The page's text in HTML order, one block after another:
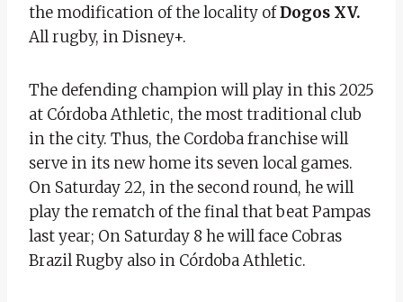
the modification of the locality ofDogos XV.
All rugby, in Disney+.
The defending champion will play in this 2025
at Córdoba Athletic, the most traditional club
in the city. Thus, the Cordoba franchise will
serve in its new home its seven local games.
On Saturday 22, in the second round, he will
play the rematch of the final that beat Pampas
last year; On Saturday 8 he will face Cobras
Brazil Rugby also in Córdoba Athletic.